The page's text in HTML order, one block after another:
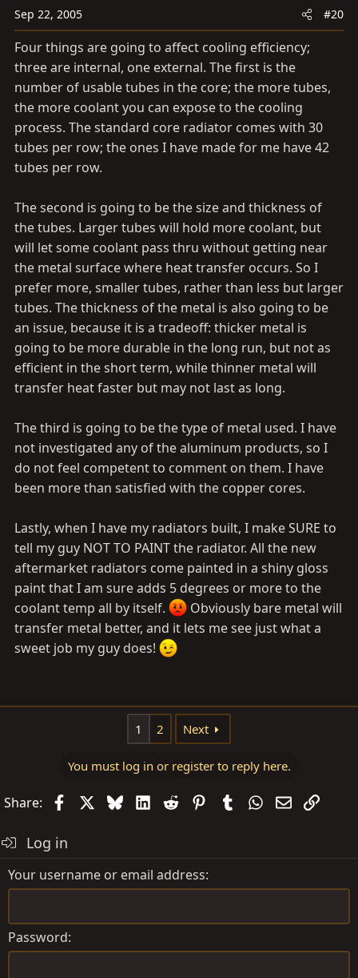
Sep 22, 2005 #20
Four things are going to affect cooling efficiency;
three are internal, one external. The first is the
number of usable tubes in the core; the more tubes,
the more coolant you can expose to the cooling
process. The standard core radiator comes with 30
tubes per row; the ones I have made for me have 42
tubes per row.
The second is going to be the size and thickness of
the tubes. Larger tubes will hold more coolant, but
will let some coolant pass thru without getting near
the metal surface where heat transfer occurs. So I
prefer more, smaller tubes, rather than less but larger
tubes. The thickness of the metal is also going to be
an issue, because it is a tradeoff: thicker metal is
going to be more durable in the long run, but not as
efficient in the short term, while thinner metal will
transfer heat faster but may not last as long.
The third is going to be the type of metal used. I have
not investigated any of the aluminum products, so I
do not feel competent to comment on them. I have
been more than satisfied with the copper cores.
Lastly, when I have my radiators built, I make SURE to
tell my guy NOT TO PAINT the radiator. All the new
aftermarket radiators come painted in a shiny gloss
paint that I am sure adds 5 degrees or more to the
coolant temp all by itself.
Obviously bare metal will
transfer metal better, and it lets me see just what a
sweet job my guy does!
1 2 Next
You must log in or register to reply here.
Share: FacebookBlueskyLinkedIn
Reddit PinterestTumblrWhatsApp
EmailLink
Log in
Your username or email address
Password